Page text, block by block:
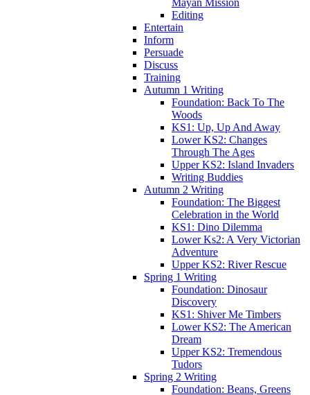
Mayan Mission
Editing
Entertain
Inform
Persuade
Discuss
Training
Autumn 1 Writing
Foundation: Back To The
Woods
KS1: Up, Up And Away
Lower KS2: Changes
Through The Ages
Upper KS2: Island Invaders
Writing Buddies
Autumn 2 Writing
Foundation: The Biggest
Celebration in the World
KS1: Dino Dilemma
Lower Ks2: A Very Victorian
Adventure
Upper KS2: River Rescue
Spring 1 Writing
Foundation: Dinosaur
Discovery
KS1: Shiver Me Timbers
Lower KS2: The American
Dream
Upper KS2: Tremendous
Tudors
Spring 2 Writing
Foundation: Beans, Greens